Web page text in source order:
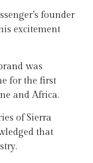
founder
excitement
was
for the first
and Africa.
of Sierra
that